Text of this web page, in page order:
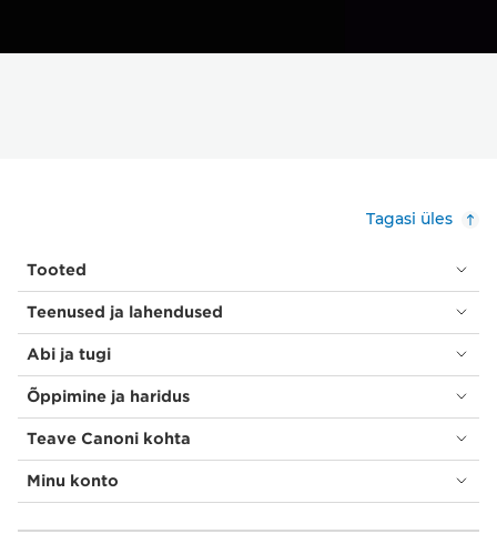
Tagasi üles
Tooted
Teenused ja lahendused
Abi ja tugi
Õppimine ja haridus
Teave Canoni kohta
Minu konto